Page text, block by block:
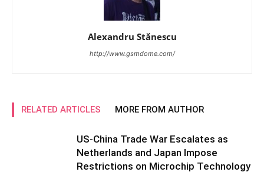
Alexandru Stănescu
http://www.gsmdome.com/
RELATED ARTICLES MORE FROM AUTHOR
US-China Trade War Escalates as
Netherlands and Japan Impose
Restrictions on Microchip Technology